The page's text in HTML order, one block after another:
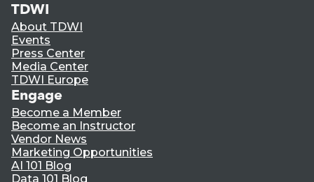
TDWI
About TDWI
Events
Press Center
Media Center
TDWI Europe
Engage
Become a Member
Become an Instructor
Vendor News
Marketing Opportunities
AI 101 Blog
Data 101 Blog